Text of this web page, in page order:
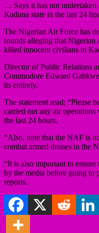
… Says it has not
Kaduna state in the last 24
The Nigerian Air Force has
rounds alleging that
killed innocent civilians in
Director of Public Relations
Commodore Edward
its entirety.
The statement read; “Please
carried out any air
the last 24 hours.
“Also, note that the NAF is
combat armed drones in the
“It is also important to
by the media before going to
reports.